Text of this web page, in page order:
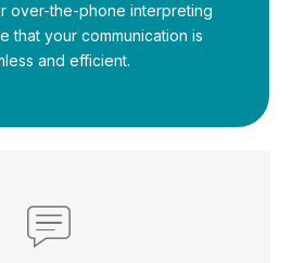
over-the-phone interpreting
that your communication is
and efficient.